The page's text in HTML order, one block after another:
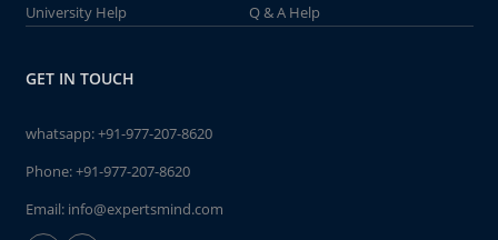
University Help
Q & A Help
GET IN TOUCH
whatsapp:+91-977-207-8620
Phone:+91-977-207-8620
Email: info@expertsmind.com